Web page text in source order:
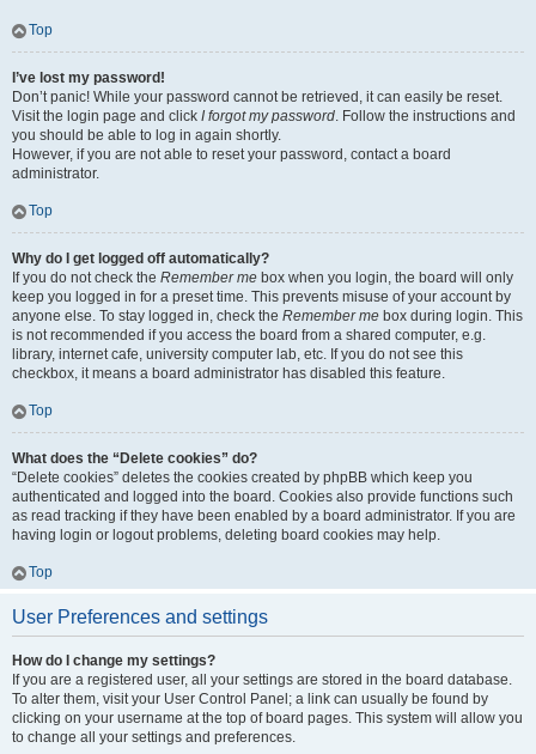
Top
I’ve lost my password!
Don’t panic! While your password cannot be retrieved, it can easily be reset.
Visit the login page and click I forgot my password. Follow the instructions and
you should be able to log in again shortly.
However, if you are not able to reset your password, contact a board
administrator.
Top
Why do I get logged off automatically?
If you do not check the Remember me box when you login, the board will only
keep you logged in for a preset time. This prevents misuse of your account by
anyone else. To stay logged in, check the Remember me box during login. This
is not recommended if you access the board from a shared computer, e.g.
library, internet cafe, university computer lab, etc. If you do not see this
checkbox, it means a board administrator has disabled this feature.
Top
What does the “Delete cookies” do?
“Delete cookies” deletes the cookies created by phpBB which keep you
authenticated and logged into the board. Cookies also provide functions such
as read tracking if they have been enabled by a board administrator. If you are
having login or logout problems, deleting board cookies may help.
Top
User Preferences and settings
How do I change my settings?
If you are a registered user, all your settings are stored in the board database.
To alter them, visit your User Control Panel; a link can usually be found by
clicking on your username at the top of board pages. This system will allow you
to change all your settings and preferences.